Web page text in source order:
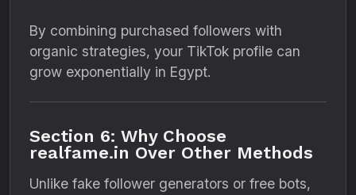
By combining purchased followers with
organic strategies, your TikTok profile can
grow exponentially in Egypt.
Section 6: Why Choose
realfame.in Over Other Methods
Unlike fake follower generators or free bots,